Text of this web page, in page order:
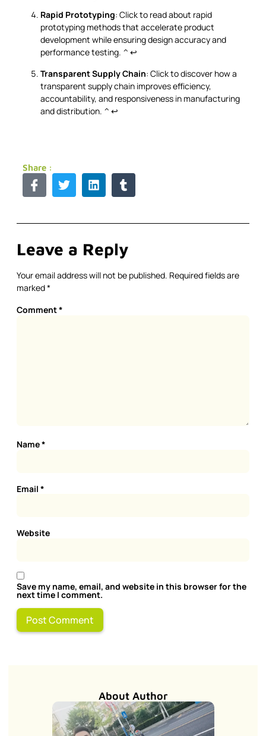
Rapid Prototyping: Click to read about rapid
prototyping methods that accelerate product
development while ensuring design accuracy and
performance testing. ^ ↩
Transparent Supply Chain: Click to discover how a
transparent supply chain improves efficiency,
accountability, and responsiveness in manufacturing
and distribution. ^ ↩
Share :
Leave a Reply
Your email address will not be published. Required fields are
marked*
Comment*
Name*
Email *
Website
Save my name, email, and website in this browser for the
next time I comment.
About Author